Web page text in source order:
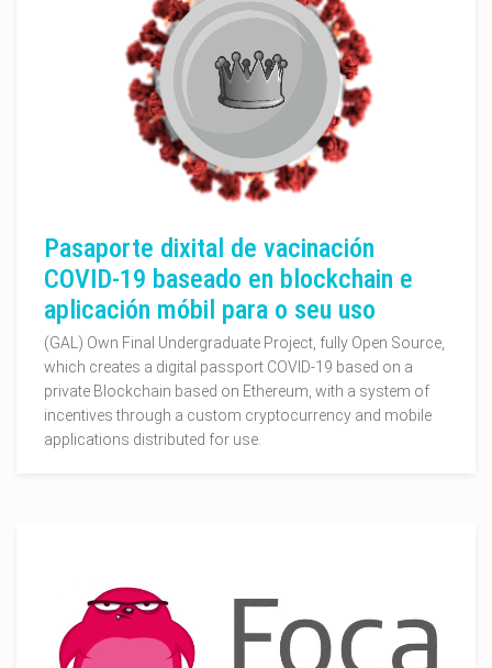
Pasaporte dixital de vacinación
COVID-19 baseado en blockchain e
aplicación móbil para o seu uso
(GAL) Own Final Undergraduate Project, fully Open Source,
which creates a digital passport COVID-19 based on a
private Blockchain based on Ethereum, with a system of
incentives through a custom cryptocurrency and mobile
applications distributed for use.